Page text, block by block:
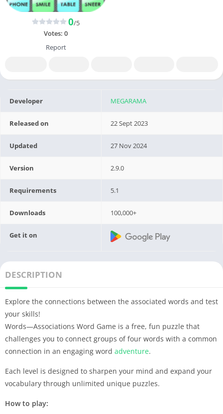
0/5
Votes: 0
Report
Developer MEGARAMA
Released on 22 Sept 2023
Updated 27 Nov 2024
Version 2.9.0
Requirements 5.1
Downloads 100,000+
Get it on
DESCRIPTION
Explore the connections between the associated words and test
your skills!
Words—Associations Word Game is a free, fun puzzle that
challenges you to connect groups of four words with a common
connection in an engaging word adventure.
Each level is designed to sharpen your mind and expand your
vocabulary through unlimited unique puzzles.
How to play: